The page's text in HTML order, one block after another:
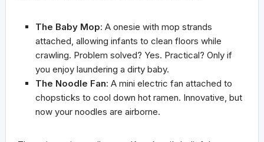
The Baby Mop: A onesie with mop strands
attached, allowing infants to clean floors while
crawling. Problem solved? Yes. Practical? Only if
you enjoy laundering a dirty baby.
The Noodle Fan: A mini electric fan attached to
chopsticks to cool down hot ramen. Innovative, but
now your noodles are airborne.